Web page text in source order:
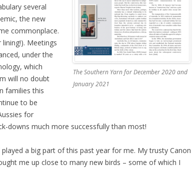
The Southern Yarn for December 2020 and
January 2021
several
the new
commonplace.
Meetings
under the
which
will no doubt
families this
to be
for
downs much more successfully than most!
a big part of this past year for me. My trusty Canon
me up close to many new birds – some of which I